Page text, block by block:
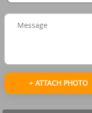
+ ATTACH PHOTO